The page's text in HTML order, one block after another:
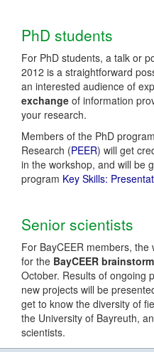
PhD students
For PhD students, a talk or
2012 is a straightforward
an interested audience of
exchange of information
your research.
Members of the PhD
Research (PEER) will get
in the workshop, and will be
program Key Skills:
Senior scientists
For BayCEER members,
for the BayCEER
October. Results of ongoing
new projects will be
get to know the diversity of
the University of Bayreuth,
scientists.